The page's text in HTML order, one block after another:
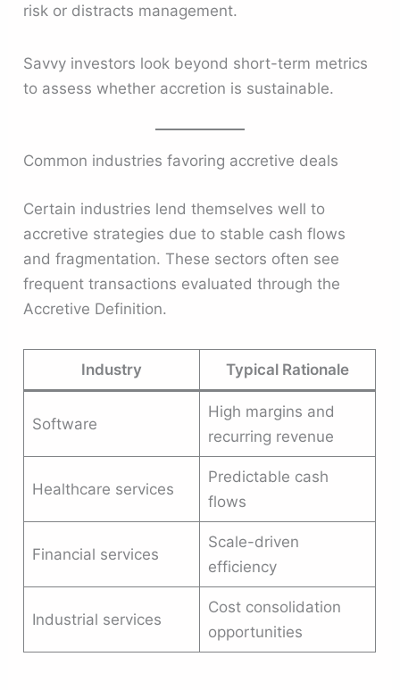
risk or distracts management.
Savvy investors look beyond short-term metrics
to assess whether accretion is sustainable.
Common industries favoring accretive deals
Certain industries lend themselves well to
accretive strategies due to stable cash flows
and fragmentation. These sectors often see
frequent transactions evaluated through the
Accretive Definition.
Industry Typical Rationale
Software
High margins and
recurring revenue
Healthcare services
Predictable cash
flows
Financial services
Scale-driven
efficiency
Industrial services
Cost consolidation
opportunities